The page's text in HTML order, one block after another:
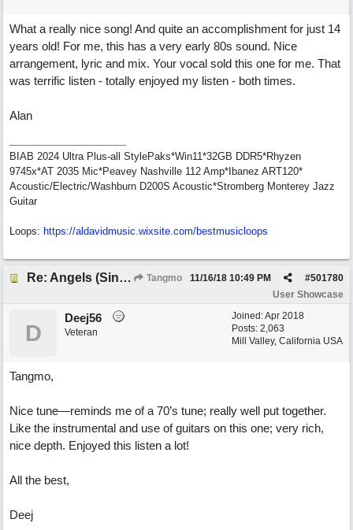
What a really nice song! And quite an accomplishment for just 14
years old! For me, this has a very early 80s sound. Nice
arrangement, lyric and mix. Your vocal sold this one for me. That
was terrific listen - totally enjoyed my listen - both times.
Alan
BIAB 2024 Ultra Plus-all StylePaks*Win11*32GB DDR5*Rhyzen
9745x*AT 2035 Mic*Peavey Nashville 112 Amp*Ibanez ART120*
Acoustic/Electric/Washburn D200S Acoustic*Stromberg Monterey Jazz
Guitar
Loops: https://aldavidmusic.wixsite.com/bestmusicloops
Re: Angels (Singing in My Ears) Tangmo #501780
11/16/18 10:49 PM
User Showcase
Joined:Apr 2018
Posts: 2,063
Mill Valley, California USA
D
Deej56
Veteran
Tangmo,
Nice tune—reminds me of a 70’s tune; really well put together.
Like the instrumental and use of guitars on this one; very rich,
nice depth. Enjoyed this listen a lot!
All the best,
Deej